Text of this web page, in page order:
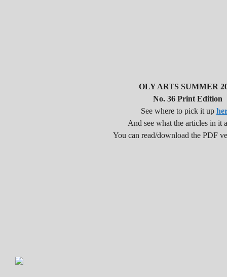
OLY ARTS SUMMER
No. 36 Print Edition
See where to pick it up
And see what the articles in it
You can read/download the PDF